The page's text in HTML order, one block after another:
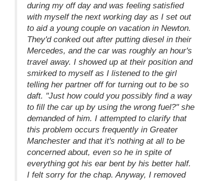
during my off day and was feeling satisfied
with myself the next working day as I set out
to aid a young couple on vacation in Newton.
They'd conked out after putting diesel in their
Mercedes, and the car was roughly an hour's
travel away. I showed up at their position and
smirked to myself as I listened to the girl
telling her partner off for turning out to be so
daft. "Just how could you possibly find a way
to fill the car up by using the wrong fuel?" she
demanded of him. I attempted to clarify that
this problem occurs frequently in Greater
Manchester and that it's nothing at all to be
concerned about, even so he in spite of
everything got his ear bent by his better half.
I felt sorry for the chap. Anyway, I removed